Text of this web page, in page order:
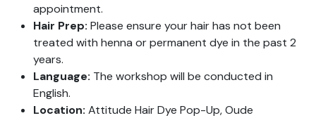
appointment.
Hair Prep: Please ensure your hair has not been
treated with henna or permanent dye in the past 2
years.
Language: The workshop will be conducted in
English.
Location: Attitude Hair Dye Pop-Up, Oude